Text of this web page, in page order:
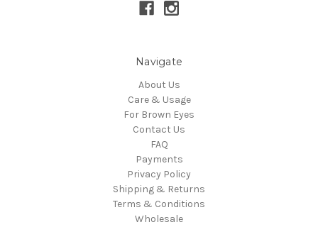
Navigate
About Us
Care & Usage
For Brown Eyes
Contact Us
FAQ
Payments
Privacy Policy
Shipping & Returns
Terms & Conditions
Wholesale